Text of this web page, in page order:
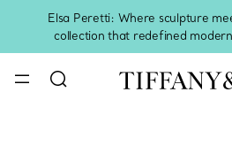
Elsa Peretti: Where sculpture
collection that redefined